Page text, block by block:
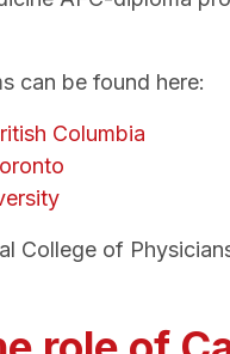
can be found here:
Columbia
College of